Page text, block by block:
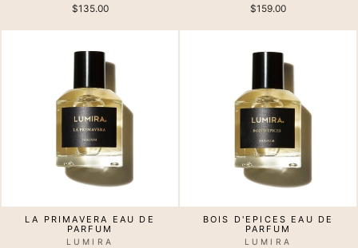
$135.00 $159.00
LA PRIMAVERA EAU DE
PARFUM
LUMIRA
BOIS D'EPICES EAU DE
PARFUM
LUMIRA